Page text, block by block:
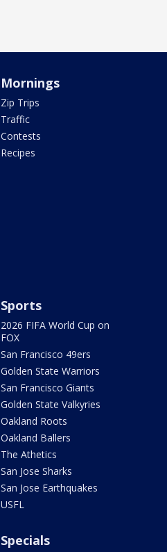
Mornings
Zip Trips
Traffic
Contests
Recipes
Sports
2026 FIFA World Cup on
FOX
San Francisco 49ers
Golden State Warriors
San Francisco Giants
Golden State Valkyries
Oakland Roots
Oakland Ballers
The Athetics
San Jose Sharks
San Jose Earthquakes
USFL
Specials